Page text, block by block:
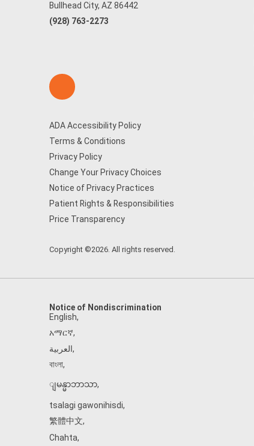
Bullhead City, AZ 86442
(928) 763-2273
ADA Accessibility Policy
Terms & Conditions
Privacy Policy
Change Your Privacy Choices
Notice of Privacy Practices
Patient Rights & Responsibilities
Price Transparency
Copyright ©2026. All rights reserved.
Notice of Nondiscrimination
English,
አማርኛ,
العربية,
বাংলা,
ျမန္မာဘာသာ,
tsalagi gawonihisdi,
繁體中文,
Chahta,